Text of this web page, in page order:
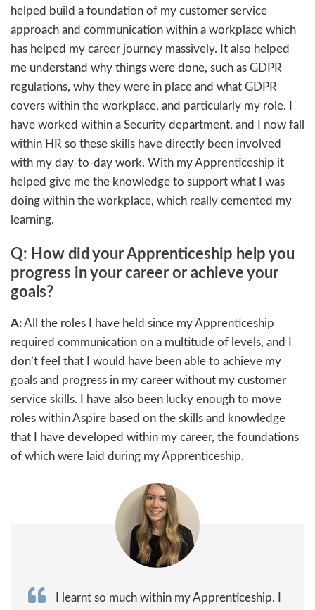
helped build a foundation of my customer service
approach and communication within a workplace which
has helped my career journey massively. It also helped
me understand why things were done, such as GDPR
regulations, why they were in place and what GDPR
covers within the workplace, and particularly my role. I
have worked within a Security department, and I now fall
within HR so these skills have directly been involved
with my day-to-day work. With my Apprenticeship it
helped give me the knowledge to support what I was
doing within the workplace, which really cemented my
learning.
Q: How did your Apprenticeship help you
progress in your career or achieve your
goals?
A:All the roles I have held since my Apprenticeship
required communication on a multitude of levels, and I
don’t feel that I would have been able to achieve my
goals and progress in my career without my customer
service skills. I have also been lucky enough to move
roles within Aspire based on the skills and knowledge
that I have developed within my career, the foundations
of which were laid during my Apprenticeship.
I learnt so much within my Apprenticeship. I